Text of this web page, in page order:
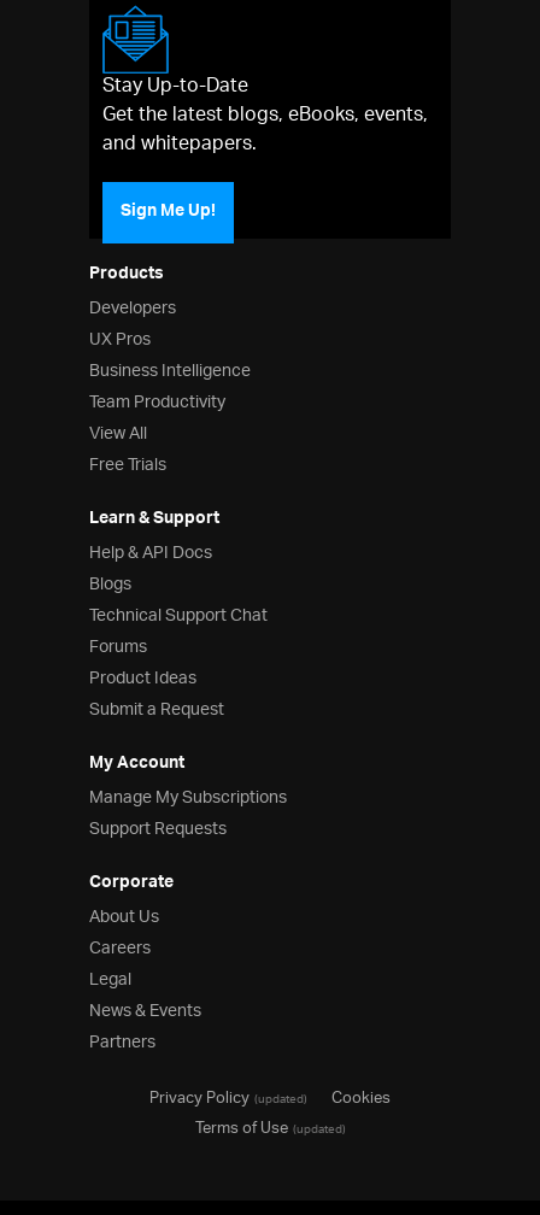
Products
Developers
UX Pros
Business Intelligence
Team Productivity
View All
Free Trials
Learn & Support
Help & API Docs
Blogs
Technical Support Chat
Forums
Product Ideas
Submit a Request
My Account
Manage My Subscriptions
Support Requests
Corporate
About Us
Careers
Legal
News & Events
Partners
Stay Up-to-Date
Get the latest blogs, eBooks, events,
and whitepapers.
Sign Me Up!
Privacy Policy(updated)
Cookies
Terms of Use(updated)